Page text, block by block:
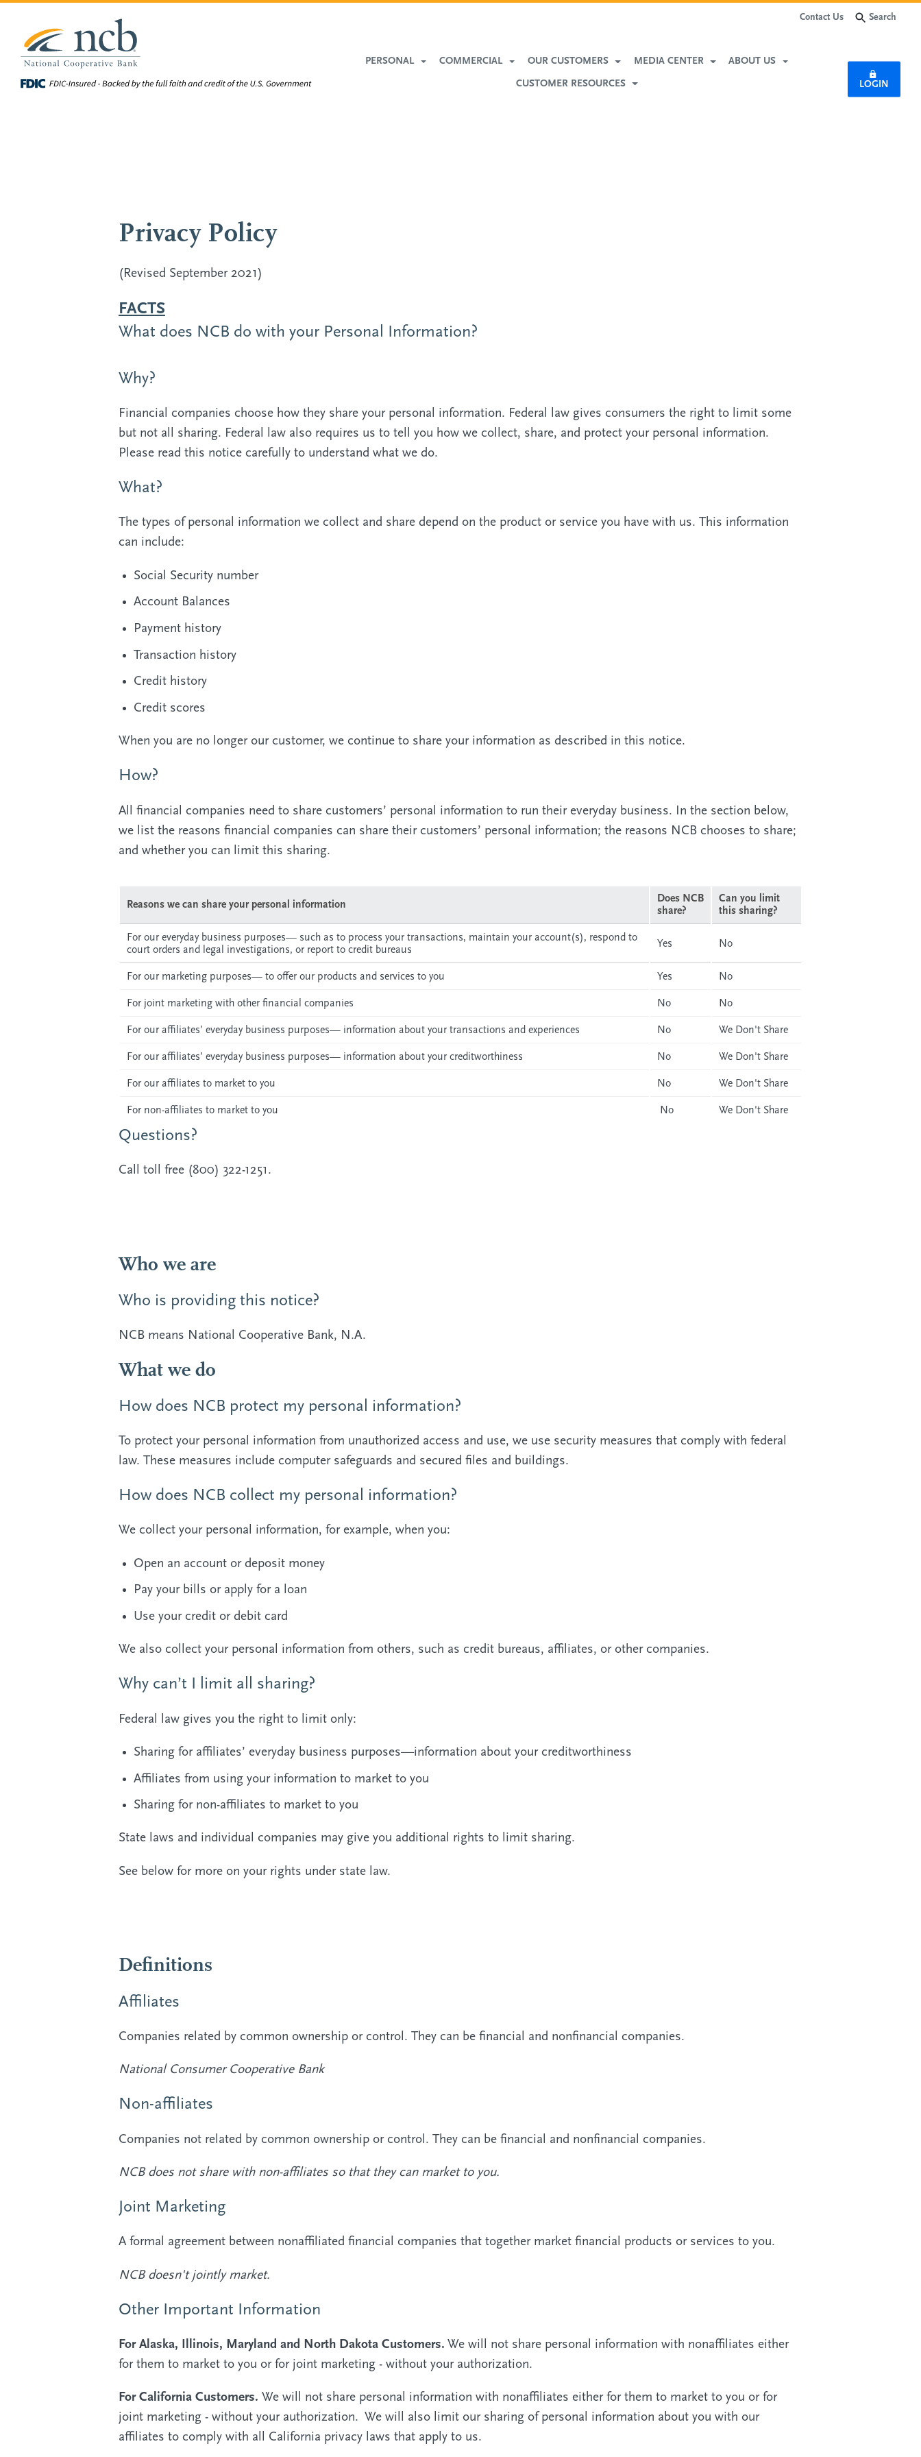
Skip to main content
PERSONAL COMMERCIAL OUR CUSTOMERS MEDIA CENTER ABOUT US
CUSTOMER RESOURCES LOGIN
Contact Us Search
Privacy Policy
(Revised September 2021)
FACTS
What does NCB do with your Personal Information?
Why?
Financial companies choose how they share your personal information. Federal law gives consumers the right to limit some
but not all sharing. Federal law also requires us to tell you how we collect, share, and protect your personal information.
Please read this notice carefully to understand what we do.
What?
The types of personal information we collect and share depend on the product or service you have with us. This information
can include:
Social Security number
Account Balances
Payment history
Transaction history
Credit history
Credit scores
When you are no longer our customer, we continue to share your information as described in this notice.
How?
All financial companies need to share customers’ personal information to run their everyday business. In the section below,
we list the reasons financial companies can share their customers’ personal information; the reasons NCB chooses to share;
and whether you can limit this sharing.
Reasons we can share your personal information
Does NCB
share?
Can you limit
this sharing?
For our everyday business purposes— such as to process your transactions, maintain your account(s), respond to
court orders and legal investigations, or report to credit bureaus
Yes No
For our marketing purposes— to offer our products and services to you Yes No
For joint marketing with other financial companies No No
For our affiliates’ everyday business purposes— information about your transactions and experiences No We Don't Share
For our affiliates’ everyday business purposes— information about your creditworthiness No We Don't Share
For our affiliates to market to you No We Don't Share
For non-affiliates to market to you No We Don't Share
Questions?
Call toll free (800) 322-1251.
Who we are
Who is providing this notice?
NCB means National Cooperative Bank, N.A.
What we do
How does NCB protect my personal information?
To protect your personal information from unauthorized access and use, we use security measures that comply with federal
law. These measures include computer safeguards and secured files and buildings.
How does NCB collect my personal information?
We collect your personal information, for example, when you:
Open an account or deposit money
Pay your bills or apply for a loan
Use your credit or debit card
We also collect your personal information from others, such as credit bureaus, affiliates, or other companies.
Why can’t I limit all sharing?
Federal law gives you the right to limit only:
Sharing for affiliates’ everyday business purposes—information about your creditworthiness
Affiliates from using your information to market to you
Sharing for non-affiliates to market to you
State laws and individual companies may give you additional rights to limit sharing.
See below for more on your rights under state law.
Definitions
Affiliates
Companies related by common ownership or control. They can be financial and nonfinancial companies.
National Consumer Cooperative Bank
Non-affiliates
Companies not related by common ownership or control. They can be financial and nonfinancial companies.
NCB does not share with non-affiliates so that they can market to you.
Joint Marketing
A formal agreement between nonaffiliated financial companies that together market financial products or services to you.
NCB doesn't jointly market.
Other Important Information
For Alaska, Illinois, Maryland and North Dakota Customers. We will not share personal information with nonaffiliates either
for them to market to you or for joint marketing - without your authorization.
For California Customers. We will not share personal information with nonaffiliates either for them to market to you or for
joint marketing - without your authorization. We will also limit our sharing of personal information about you with our
affiliates to comply with all California privacy laws that apply to us.